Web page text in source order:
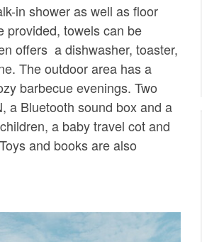
in shower as well as floor
provided, towels can be
offers a dishwasher, toaster,
The outdoor area has a
barbecue evenings. Two
a Bluetooth sound box and a
a baby travel cot and
and books are also